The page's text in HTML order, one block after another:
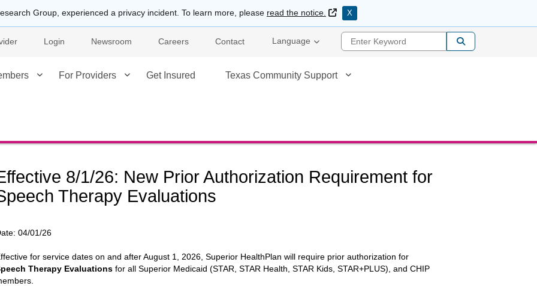
Group, experienced a privacy incident. To learn more, please read the notice. External Link
X
Login Newsroom Careers Contact Language Enter Keyword
For Providers Get Insured Texas Community Support
8/1/26: New Prior Authorization Requirement for
Therapy Evaluations
04/01/26
for service dates on and after August 1, 2026, Superior HealthPlan will require prior authorization for
Therapy Evaluations for all Superior Medicaid (STAR, STAR Health, STAR Kids, STAR+PLUS), and CHIP